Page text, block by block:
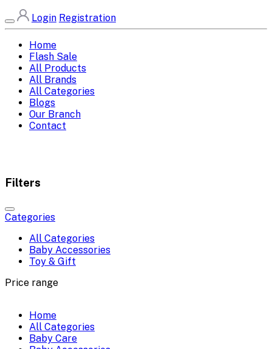
Login Registration
Home
Flash Sale
All Products
All Brands
All Categories
Blogs
Our Branch
Contact
Filters
Categories
All Categories
Baby Accessories
Toy & Gift
Price range
Home
All Categories
Baby Care